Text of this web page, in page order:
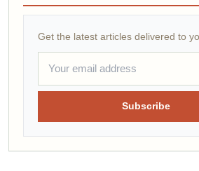
Get the latest articles delivered to
Subscribe